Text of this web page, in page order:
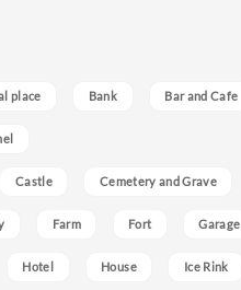
place Bank Bar and Cafe
Castle Cemetery and Grave
Farm Fort Garage
Hotel House Ice Rink